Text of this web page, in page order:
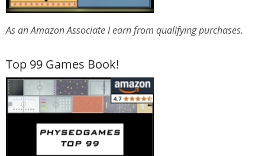
As an Amazon Associate I earn from qualifying purchases.
Top 99 Games Book!